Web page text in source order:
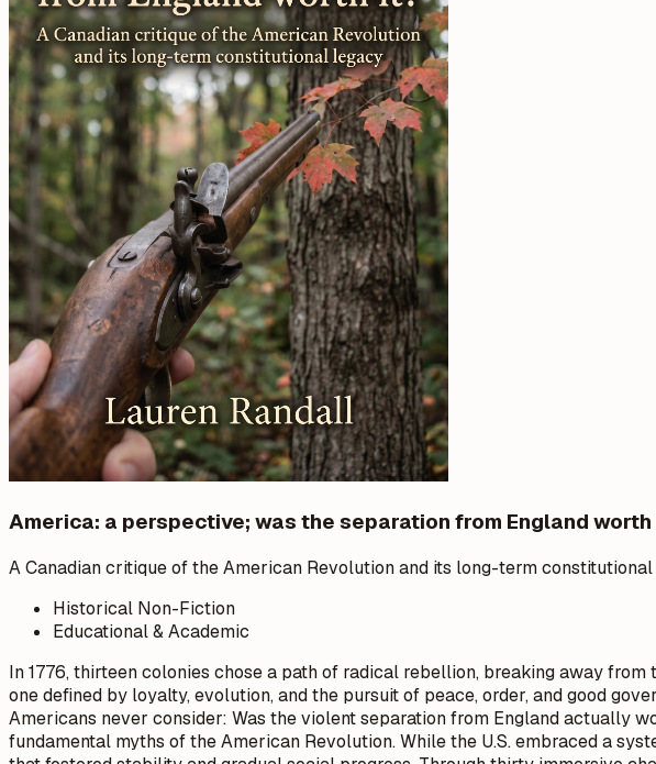
America: a perspective; was the separation from England worth
A Canadian critique of the American Revolution and its long-term
Historical Non-Fiction
Educational & Academic
In 1776, thirteen colonies chose a path of radical rebellion, breaking away
one defined by loyalty, evolution, and the pursuit of peace, order, and good
Americans never consider: Was the violent separation from England actually
fundamental myths of the American Revolution. While the U.S. embraced a